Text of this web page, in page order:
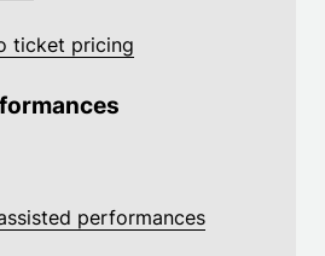
ticket pricing
performances